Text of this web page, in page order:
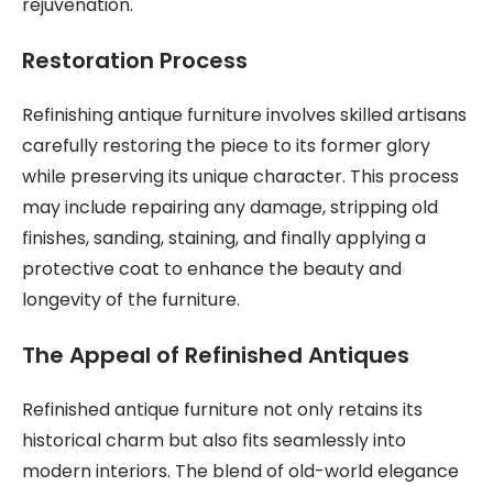
rejuvenation.
Restoration Process
Refinishing antique furniture involves skilled artisans
carefully restoring the piece to its former glory
while preserving its unique character. This process
may include repairing any damage, stripping old
finishes, sanding, staining, and finally applying a
protective coat to enhance the beauty and
longevity of the furniture.
The Appeal of Refinished Antiques
Refinished antique furniture not only retains its
historical charm but also fits seamlessly into
modern interiors. The blend of old-world elegance